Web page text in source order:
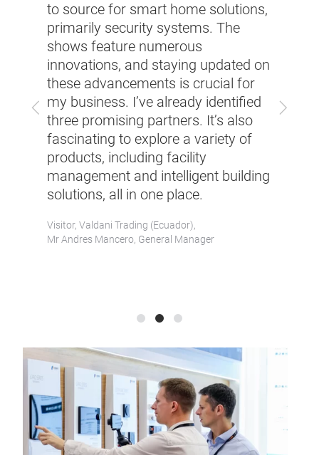
Previous Next
to source for smart home solutions,
primarily security systems. The
shows feature numerous
innovations, and staying updated on
these advancements is crucial for
my business. I’ve already identified
three promising partners. It’s also
fascinating to explore a variety of
products, including facility
management and intelligent building
solutions, all in one place.
Visitor, Valdani Trading (Ecuador),
Mr Andres Mancero, General Manager
high-
designed
hotel
only an
occasion